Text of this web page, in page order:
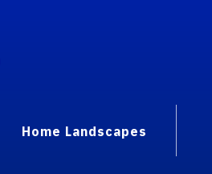
Home Landscapes